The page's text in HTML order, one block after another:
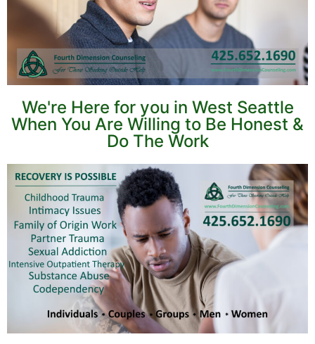
We're Here for you in West Seattle
When You Are Willing to Be Honest &
Do The Work